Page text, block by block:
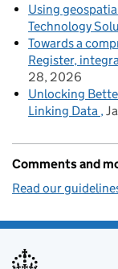
Using
Technology
Towards a
Register,
28, 2026
Unlocking
Linking Data
Comments and
Read our